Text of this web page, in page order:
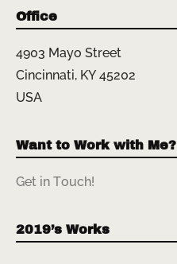
Office
4903 Mayo Street
Cincinnati, KY 45202
USA
Want to Work with Me?
Get in Touch!
2019’s Works